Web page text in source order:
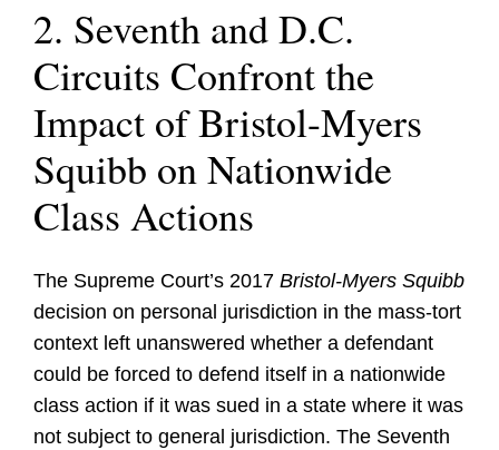
2. Seventh and D.C.
Circuits Confront the
Impact of Bristol-Myers
Squibb on Nationwide
Class Actions
The Supreme Court’s 2017 Bristol-Myers Squibb
decision on personal jurisdiction in the mass-tort
context left unanswered whether a defendant
could be forced to defend itself in a nationwide
class action if it was sued in a state where it was
not subject to general jurisdiction. The Seventh